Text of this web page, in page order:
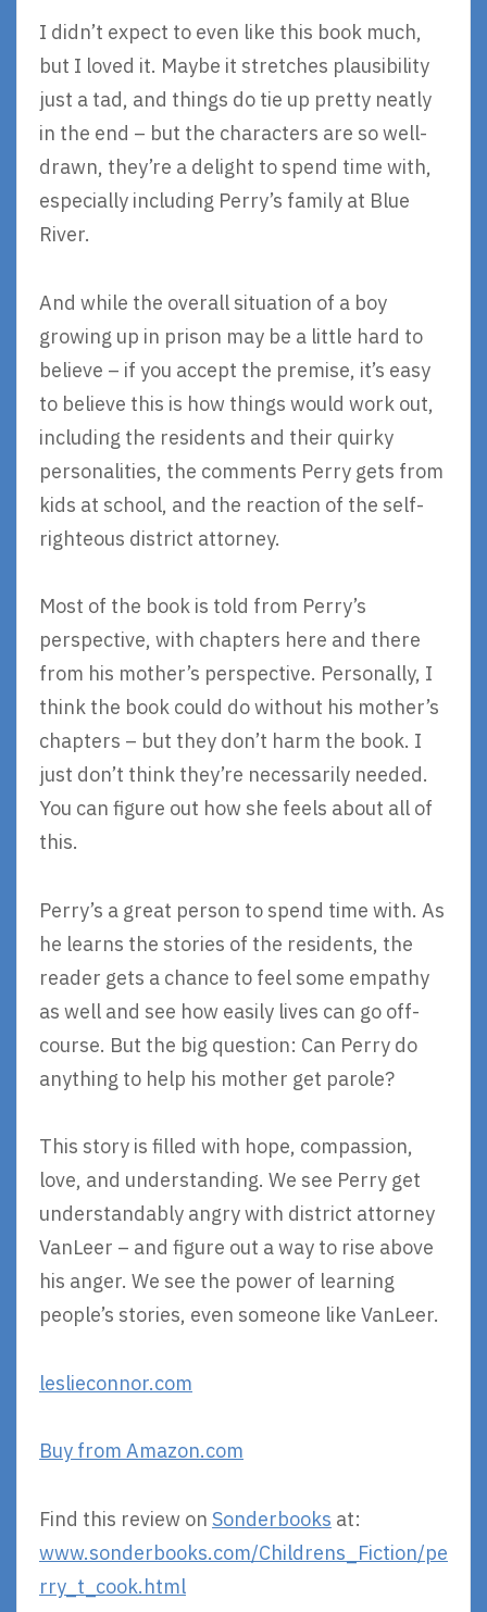
I didn’t expect to even like this book much,
but I loved it. Maybe it stretches plausibility
just a tad, and things do tie up pretty neatly
in the end – but the characters are so well-
drawn, they’re a delight to spend time with,
especially including Perry’s family at Blue
River.
And while the overall situation of a boy
growing up in prison may be a little hard to
believe – if you accept the premise, it’s easy
to believe this is how things would work out,
including the residents and their quirky
personalities, the comments Perry gets from
kids at school, and the reaction of the self-
righteous district attorney.
Most of the book is told from Perry’s
perspective, with chapters here and there
from his mother’s perspective. Personally, I
think the book could do without his mother’s
chapters – but they don’t harm the book. I
just don’t think they’re necessarily needed.
You can figure out how she feels about all of
this.
Perry’s a great person to spend time with. As
he learns the stories of the residents, the
reader gets a chance to feel some empathy
as well and see how easily lives can go off-
course. But the big question: Can Perry do
anything to help his mother get parole?
This story is filled with hope, compassion,
love, and understanding. We see Perry get
understandably angry with district attorney
VanLeer – and figure out a way to rise above
his anger. We see the power of learning
people’s stories, even someone like VanLeer.
leslieconnor.com
Buy from Amazon.com
Find this review on Sonderbooks at:
www.sonderbooks.com/Childrens_Fiction/pe
rry_t_cook.html